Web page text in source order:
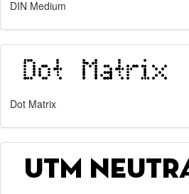
DIN Medium
Dot Matrix